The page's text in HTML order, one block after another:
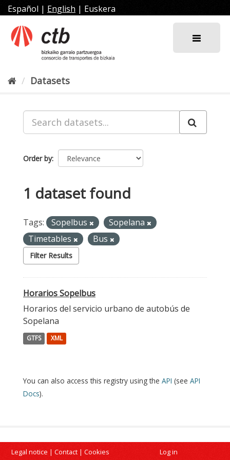
Skip
to
content
Español | English | Euskera
Datasets
Order by
1 dataset found
Tags: Sopelbus
Sopelana
Timetables
Bus
Filter Results
Horarios Sopelbus
Horarios del servicio urbano de autobús de
Sopelana
GTFS XML
You can also access this registry using the API (see API
Docs).
Legal notice | Contact | Cookies Log in